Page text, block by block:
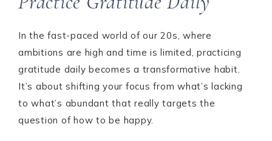
In the fast-paced world of our 20s, where
ambitions are high and time is limited, practicing
gratitude daily becomes a transformative habit.
It’s about shifting your focus from what’s lacking
to what’s abundant that really targets the
question of how to be happy.